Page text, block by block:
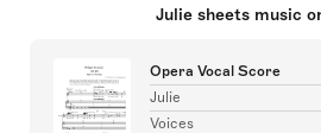
Julie sheets music
Opera Vocal Score
Julie
Voices